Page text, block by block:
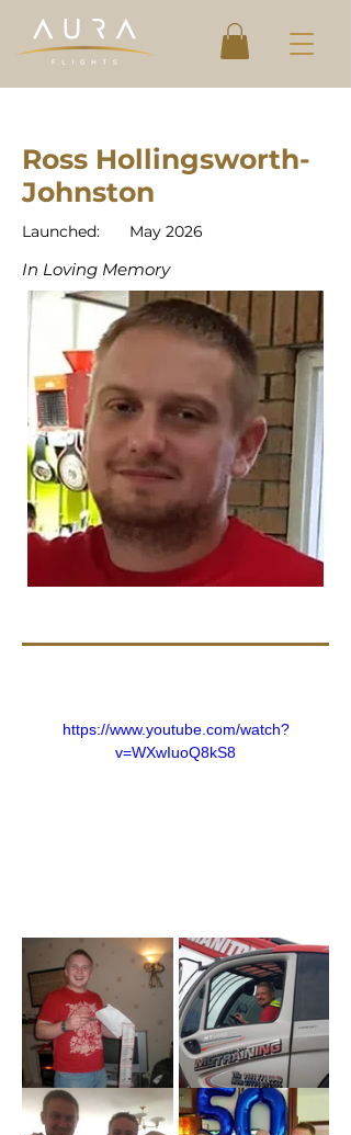
Ross Hollingsworth-
Johnston
Launched: May 2026
In Loving Memory
https://www.youtube.com/watch?
v=WXwIuoQ8kS8